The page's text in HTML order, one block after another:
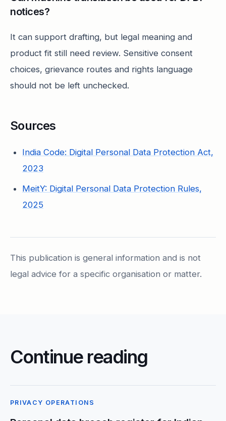
notices?
It can support drafting, but legal meaning and
product fit still need review. Sensitive consent
choices, grievance routes and rights language
should not be left unchecked.
Sources
India Code: Digital Personal Data Protection Act,
2023
MeitY: Digital Personal Data Protection Rules,
2025
This publication is general information and is not
legal advice for a specific organisation or matter.
Continue reading
PRIVACY OPERATIONS